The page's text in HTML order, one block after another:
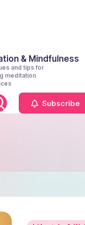
& Mindfulness
and tips for
meditation
Subscribe